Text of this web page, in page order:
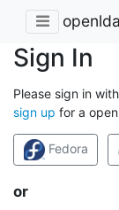
Sign In
Please sign in
sign up for a
Fedora
or